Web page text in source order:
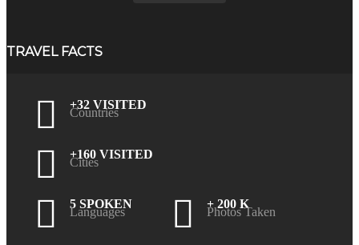
TRAVEL FACTS
+32 VISITED
Countries
+160 VISITED
Cities
5 SPOKEN
Languages
+ 200 K
Photos Taken